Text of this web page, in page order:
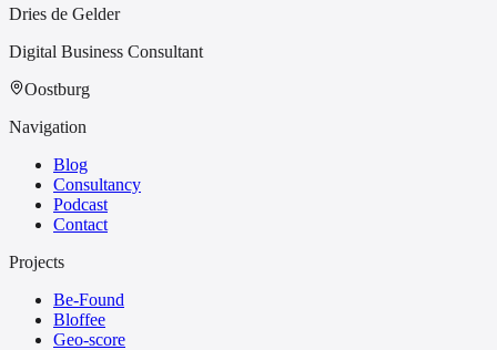
Dries de Gelder
Digital Business Consultant
Oostburg
Navigation
Blog
Consultancy
Podcast
Contact
Projects
Be-Found
Bloffee
Geo-score